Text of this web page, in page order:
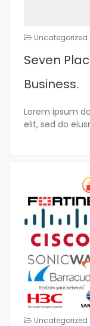
Uncategorized
Seven
Business.
Lorem ipsum
elit, sed do
Uncategorized